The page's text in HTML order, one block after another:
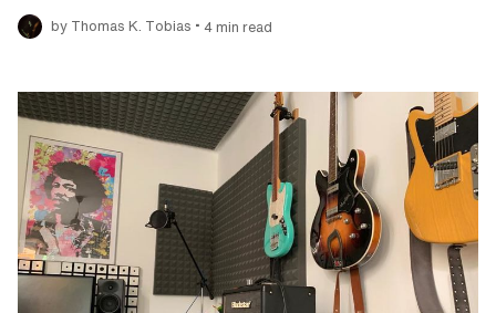
by Thomas K. Tobias • 4 min read